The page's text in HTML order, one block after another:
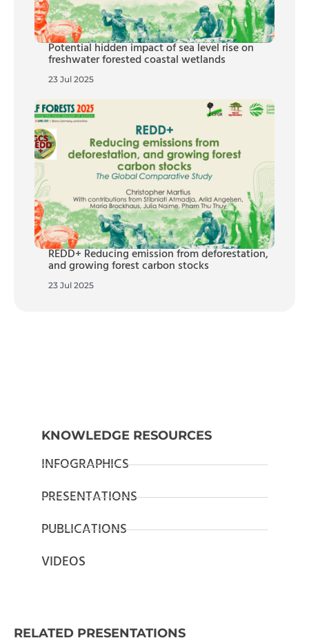
Potential hidden impact of sea level rise on
freshwater forested coastal wetlands
23 Jul 2025
REDD+ Reducing emission from deforestation,
and growing forest carbon stocks
23 Jul 2025
KNOWLEDGE RESOURCES
INFOGRAPHICS
PRESENTATIONS
PUBLICATIONS
VIDEOS
RELATED PRESENTATIONS